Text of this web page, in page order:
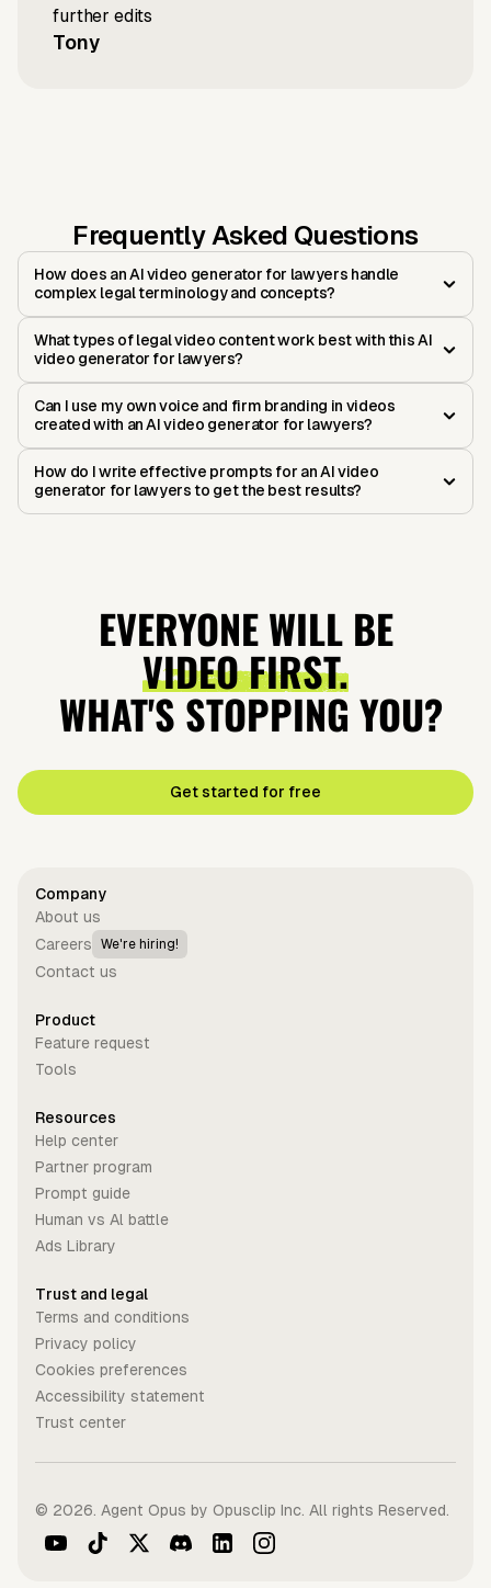
further edits
Tony
Frequently Asked Questions
How does an AI video generator for lawyers handle
complex legal terminology and concepts?
What types of legal video content work best with this AI
video generator for lawyers?
Can I use my own voice and firm branding in videos
created with an AI video generator for lawyers?
How do I write effective prompts for an AI video
generator for lawyers to get the best results?
EVERYONE WILL BE
VIDEO FIRST.
WHAT'S STOPPING YOU?
Get started for free
Company
About us
Careers
We're hiring!
Contact us
Product
Feature request
Tools
Resources
Help center
Partner program
Prompt guide
Human vs Al battle
Ads Library
Trust and legal
Terms and conditions
Privacy policy
Cookies preferences
Accessibility statement
Trust center
© 2026 . Agent Opus by Opusclip Inc. All rights Reserved.